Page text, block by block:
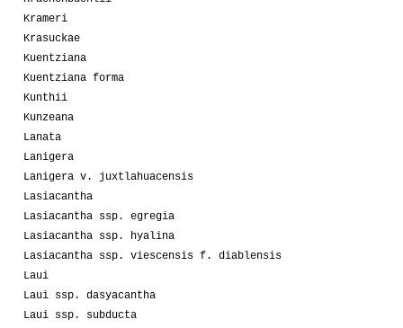
Krameri
Krasuckae
Kuentziana
Kuentziana forma
Kunthii
Kunzeana
Lanata
Lanigera
Lanigera v. juxtlahuacensis
Lasiacantha
Lasiacantha ssp. egregia
Lasiacantha ssp. hyalina
Lasiacantha ssp. viescensis f. diablensis
Laui
Laui ssp. dasyacantha
Laui ssp. subducta